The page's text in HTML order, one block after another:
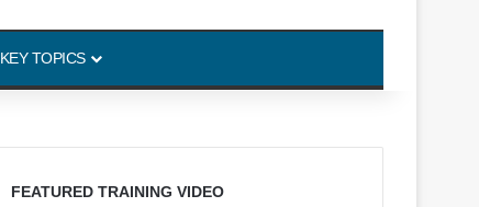
KEY TOPICS
FEATURED TRAINING VIDEO